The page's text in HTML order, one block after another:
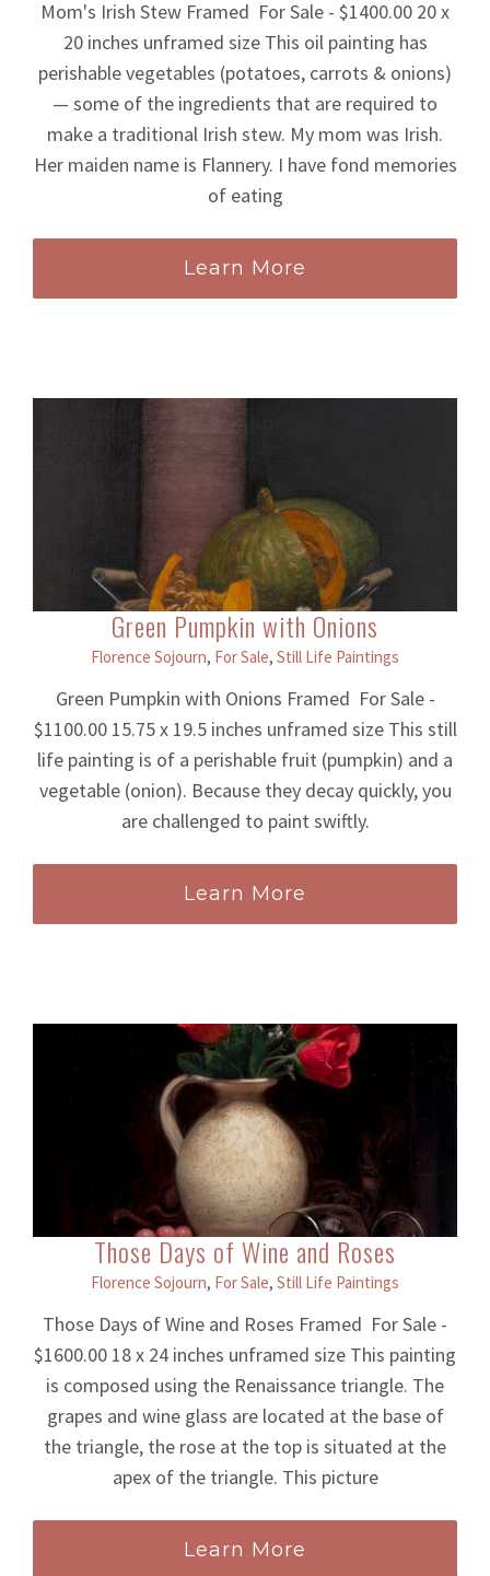
Mom's Irish Stew Framed For Sale - $1400.00 20 x
20 inches unframed size This oil painting has
perishable vegetables (potatoes, carrots & onions)
— some of the ingredients that are required to
make a traditional Irish stew. My mom was Irish.
Her maiden name is Flannery. I have fond memories
of eating
Learn More
Green Pumpkin with Onions
Florence Sojourn, For Sale, Still Life Paintings
Green Pumpkin with Onions Framed For Sale -
$1100.00 15.75 x 19.5 inches unframed size This still
life painting is of a perishable fruit (pumpkin) and a
vegetable (onion). Because they decay quickly, you
are challenged to paint swiftly.
Learn More
Those Days of Wine and Roses
Florence Sojourn, For Sale, Still Life Paintings
Those Days of Wine and Roses Framed For Sale -
$1600.00 18 x 24 inches unframed size This painting
is composed using the Renaissance triangle. The
grapes and wine glass are located at the base of
the triangle, the rose at the top is situated at the
apex of the triangle. This picture
Learn More